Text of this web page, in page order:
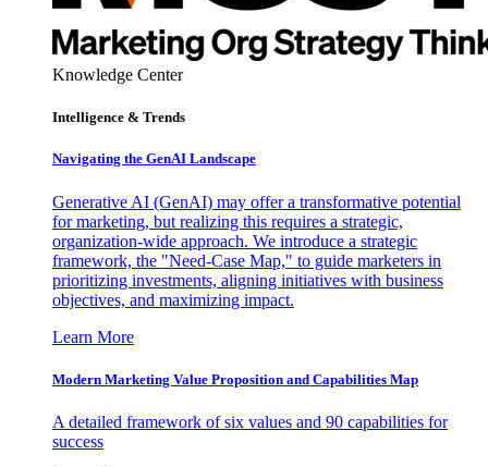
Knowledge Center
Intelligence & Trends
Navigating the GenAI Landscape
Generative AI (GenAI) may offer a transformative potential
for marketing, but realizing this requires a strategic,
organization-wide approach. We introduce a strategic
framework, the "Need-Case Map," to guide marketers in
prioritizing investments, aligning initiatives with business
objectives, and maximizing impact.
Learn More
Modern Marketing Value Proposition and Capabilities Map
A detailed framework of six values and 90 capabilities for
success